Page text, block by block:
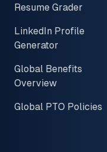
Resume Grader
LinkedIn Profile
Generator
Global Benefits
Overview
Global PTO Policies